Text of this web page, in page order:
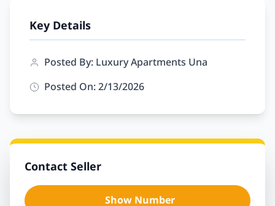
Key Details
Posted By: Luxury Apartments Una
Posted On: 2/13/2026
Contact Seller
Show Number